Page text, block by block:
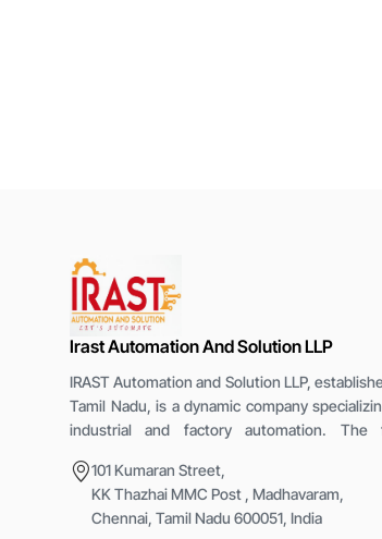
Irast Automation And Solution LLP
IRAST Automation and Solution LLP,
Tamil Nadu, is a dynamic company
industrial and factory automation. The
cells, special purpose machines, and
services. With the vision
Automate,&rdquo; IRAST focuses on
101 Kumaran Street,
KK Thazhai MMC Post , Madhavaram,
Chennai, Tamil Nadu 600051, India